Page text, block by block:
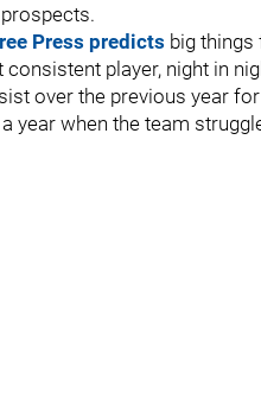
Press predicts big things
consistent player, night in
over the previous year
year when the team